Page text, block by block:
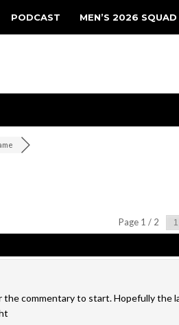
PODCAST MEN’S 2026 SQUAD
Page 1 / 2
commentary to start. Hopefully the